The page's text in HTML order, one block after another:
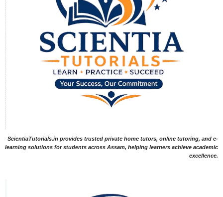
ScientiaTutorials.in provides trusted private home tutors, online tutoring, and e-
learning solutions for students across Assam, helping learners achieve academic
excellence.